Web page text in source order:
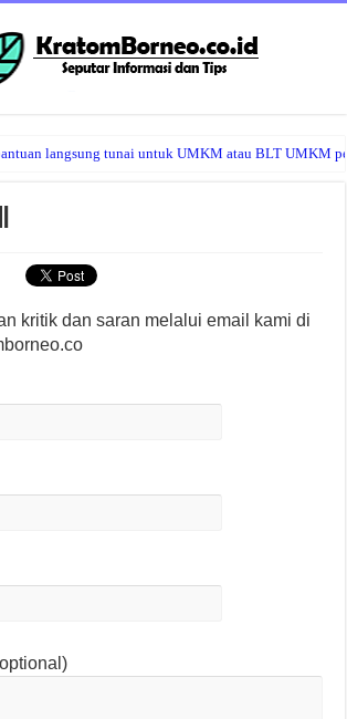
langsung tunai untuk UMKM atau BLT UMKM
kritik dan saran melalui email kami di